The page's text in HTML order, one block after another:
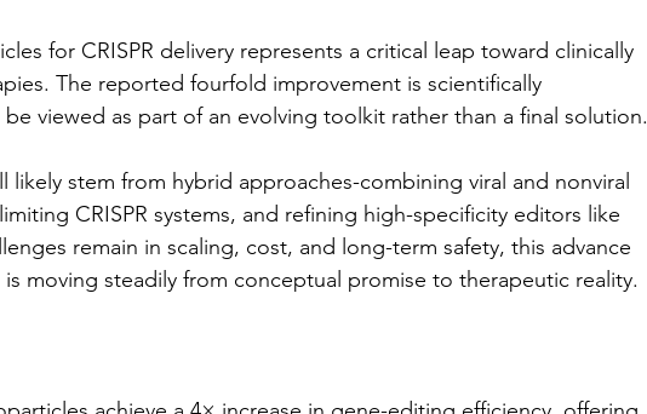
for CRISPR delivery represents a critical leap toward clinically
The reported fourfold improvement is scientifically
viewed as part of an evolving toolkit rather than a final solution.
likely stem from hybrid approaches-combining viral and nonviral
CRISPR systems, and refining high-specificity editors like
remain in scaling, cost, and long-term safety, this advance
moving steadily from conceptual promise to therapeutic reality.